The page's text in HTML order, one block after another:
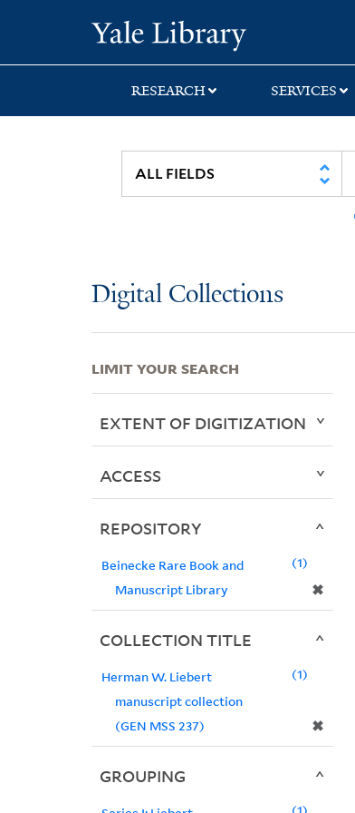
search
main
first
RESEARCH SERVICES
Digital Collections
LIMIT YOUR SEARCH
EXTENT OF DIGITIZATION
ACCESS
REPOSITORY
Beinecke Rare Book and
Manuscript Library
✖
1
COLLECTION TITLE
Herman W. Liebert
manuscript collection
(GEN MSS 237)
✖
1
GROUPING